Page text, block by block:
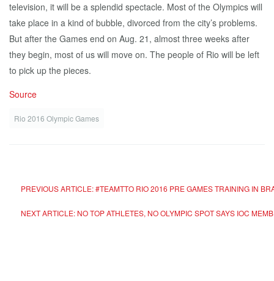
television, it will be a splendid spectacle. Most of the Olympics will
take place in a kind of bubble, divorced from the city’s problems.
But after the Games end on Aug. 21, almost three weeks after
they begin, most of us will move on. The people of Rio will be left
to pick up the pieces.
Source
Rio 2016 Olympic Games
PREVIOUS ARTICLE: #TEAMTTO RIO 2016 PRE GAMES TRAINING IN
NEXT ARTICLE: NO TOP ATHLETES, NO OLYMPIC SPOT SAYS IOC